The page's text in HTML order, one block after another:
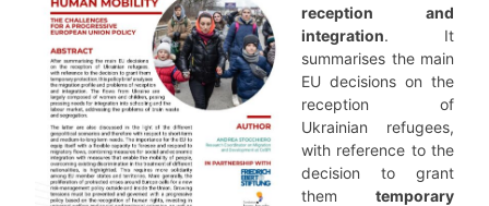
reception and
integration. It
summarises the main
EU decisions on the
reception of
Ukrainian refugees,
with reference to the
decision to grant
them temporary